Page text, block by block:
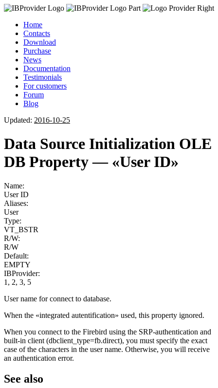
Home
Contacts
Download
Purchase
News
Documentation
Testimonials
For customers
Forum
Blog
Updated: 2016-10-25
Data Source Initialization OLE
DB Property — «User ID»
Name:
User ID
Aliases:
User
Type:
VT_BSTR
R/W:
R/W
Default:
EMPTY
IBProvider:
1, 2, 3, 5
User name for connect to database.
When the «integrated autentification» used, this property ignored.
When you connect to the Firebird using the SRP-authentication and
built-in сlient (dbclient_type=fb.direct), you must specify the exact
case of the characters in the user name. Otherwise, you will receive
an authentication error.
See also